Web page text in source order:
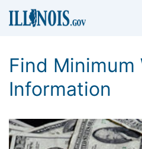
Find Minimum
Information